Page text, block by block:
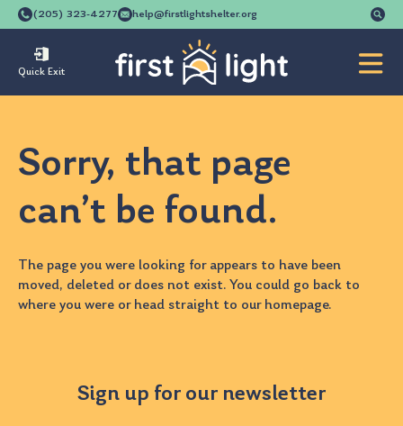
(205) 323-4277 help@firstlightshelter.org
Quick Exit
Sorry, that page
can’t be found.
The page you were looking for appears to have been
moved, deleted or does not exist. You could go back to
where you were or head straight to our homepage.
Sign up for our newsletter